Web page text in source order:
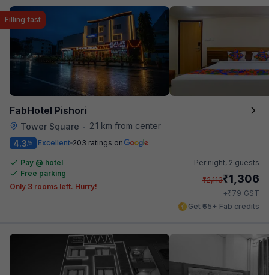
FabHotel Pishori
Tower Square • 2.1 km from center
Filling fast
4.3/5 Excellent 203 ratings on
Pay @ hotel
Free parking
Only 3 rooms left. Hurry!
Per night, 2 guests
₹2,113₹1,306
+₹79 GST
Get ₹65+ Fab credits